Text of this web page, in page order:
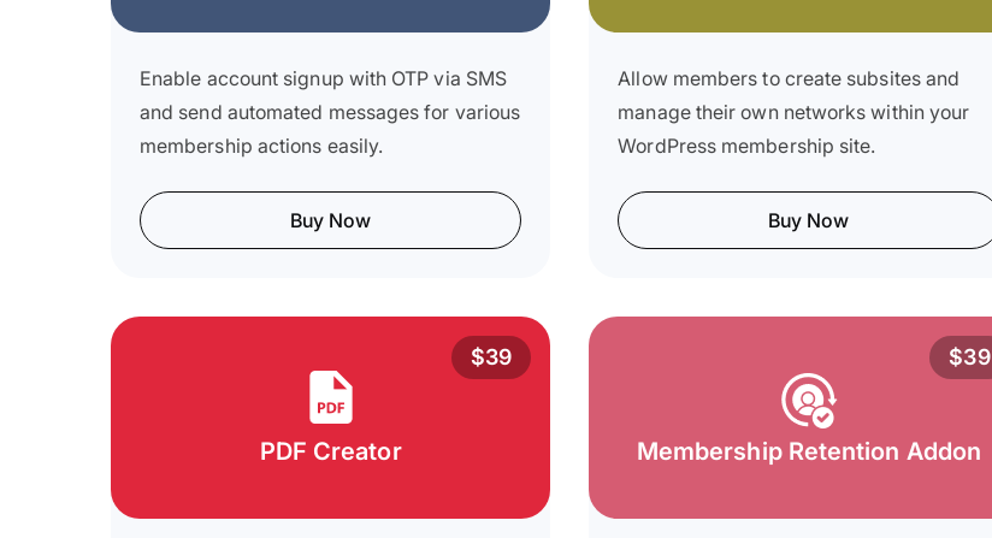
Enable account signup with OTP via SMS
and send automated messages for various
membership actions easily.
Buy Now
Allow members to create subsites and
manage their own networks within your
WordPress membership site.
Buy Now
$39
PDF Creator
$39
Membership Retention Addon